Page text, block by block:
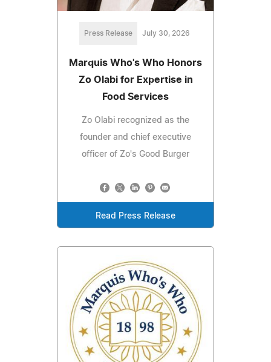
Press Release July 30, 2026
Marquis Who's Who Honors
Zo Olabi for Expertise in
Food Services
Zo Olabi recognized as the
founder and chief executive
officer of Zo's Good Burger
Read Press Release